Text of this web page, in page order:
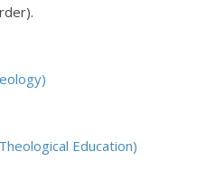
Education)